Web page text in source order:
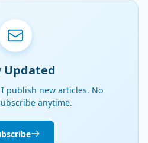
Updated
publish new articles. No
anytime.